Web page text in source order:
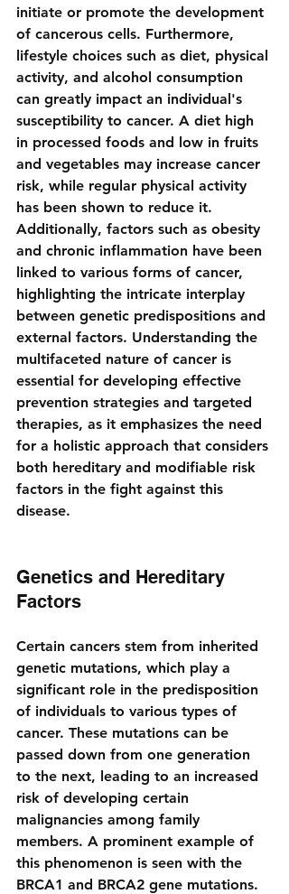
initiate or promote the development
of cancerous cells. Furthermore,
lifestyle choices such as diet, physical
activity, and alcohol consumption
can greatly impact an individual's
susceptibility to cancer. A diet high
in processed foods and low in fruits
and vegetables may increase cancer
risk, while regular physical activity
has been shown to reduce it.
Additionally, factors such as obesity
and chronic inflammation have been
linked to various forms of cancer,
highlighting the intricate interplay
between genetic predispositions and
external factors. Understanding the
multifaceted nature of cancer is
essential for developing effective
prevention strategies and targeted
therapies, as it emphasizes the need
for a holistic approach that considers
both hereditary and modifiable risk
factors in the fight against this
disease.
Genetics and Hereditary
Factors
Certain cancers stem from inherited
genetic mutations, which play a
significant role in the predisposition
of individuals to various types of
cancer. These mutations can be
passed down from one generation
to the next, leading to an increased
risk of developing certain
malignancies among family
members. A prominent example of
this phenomenon is seen with the
BRCA1 and BRCA2 gene mutations.